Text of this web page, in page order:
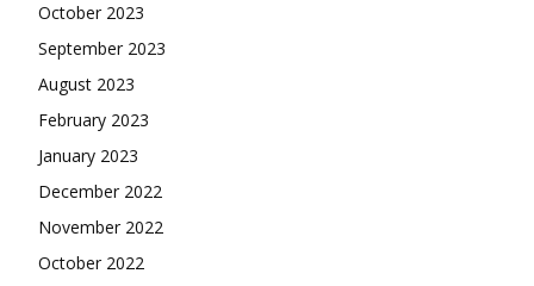
October 2023
September 2023
August 2023
February 2023
January 2023
December 2022
November 2022
October 2022